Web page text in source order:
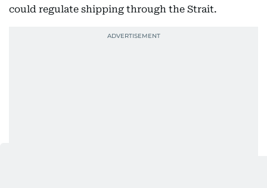
could regulate shipping through the Strait.